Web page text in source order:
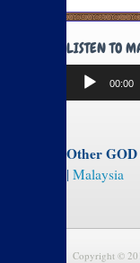
LISTEN TO
Audio
Player
00:00
Other GOD
| Malaysia
Copyright ©